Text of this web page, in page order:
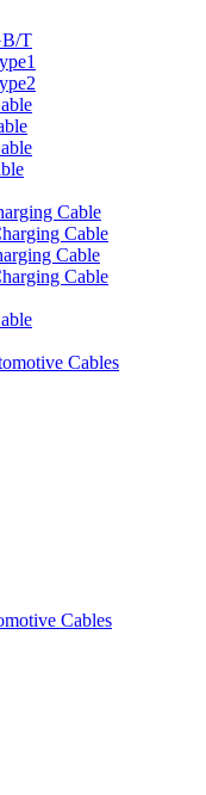
T
Cable
Cable
Cable
Cable
Cables
Cables